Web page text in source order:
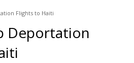
Flights to Haiti
Deportation